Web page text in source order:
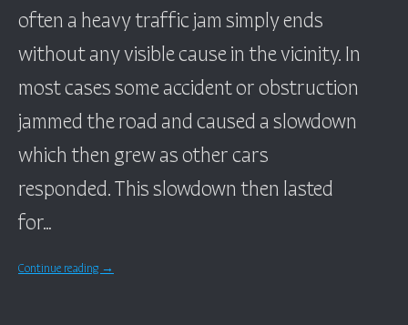
often a heavy traffic jam simply ends
without any visible cause in the vicinity. In
most cases some accident or obstruction
jammed the road and caused a slowdown
which then grew as other cars
responded. This slowdown then lasted
for…
Continue reading →